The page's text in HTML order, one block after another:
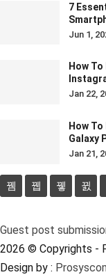
7
Jun 1,
How
Jan 22,
How
Galaxy
Jan 21,
Guest post
2026 © Copyrights -
Design by :